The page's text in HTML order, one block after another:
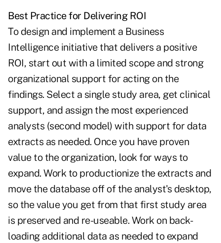
Best Practice for Delivering ROI
To design and implement a Business
Intelligence initiative that delivers a positive
ROI, start out with a limited scope and strong
organizational support for acting on the
findings. Select a single study area, get clinical
support, and assign the most experienced
analysts (second model) with support for data
extracts as needed. Once you have proven
value to the organization, look for ways to
expand. Work to productionize the extracts and
move the database off of the analyst's desktop,
so the value you get from that first study area
is preserved and re-useable. Work on back-
loading additional data as needed to expand